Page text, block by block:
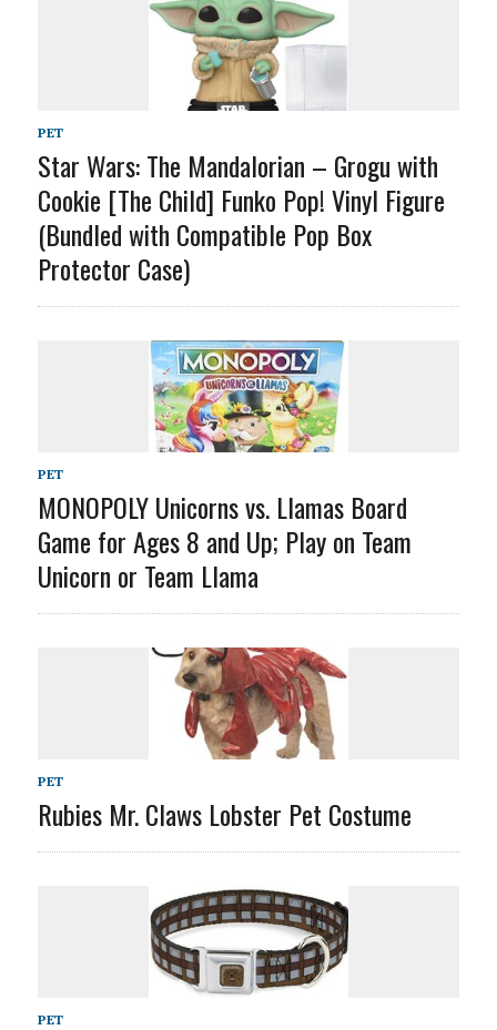
PET
Star Wars: The Mandalorian – Grogu with
Cookie [The Child] Funko Pop! Vinyl Figure
(Bundled with Compatible Pop Box
Protector Case)
PET
MONOPOLY Unicorns vs. Llamas Board
Game for Ages 8 and Up; Play on Team
Unicorn or Team Llama
PET
Rubies Mr. Claws Lobster Pet Costume
PET